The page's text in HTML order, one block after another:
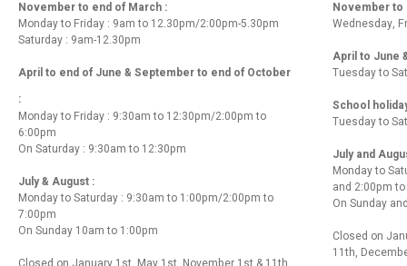
November to end of March :
Monday to Friday : 9am to 12.30pm/2:00pm-5.30pm
Saturday : 9am-12.30pm
April to end of June & September to end of October
:
Monday to Friday : 9:30am to 12:30pm/2:00pm to
6:00pm
On Saturday : 9:30am to 12:30pm
July & August :
Monday to Saturday : 9:30am to 1:00pm/2:00pm to
7:00pm
On Sunday 10am to 1:00pm
November to
Wednesday,
April to June
Tuesday to
School
Tuesday to
July and
Monday to
and 2:00pm
On Sunday
Closed on
11th,